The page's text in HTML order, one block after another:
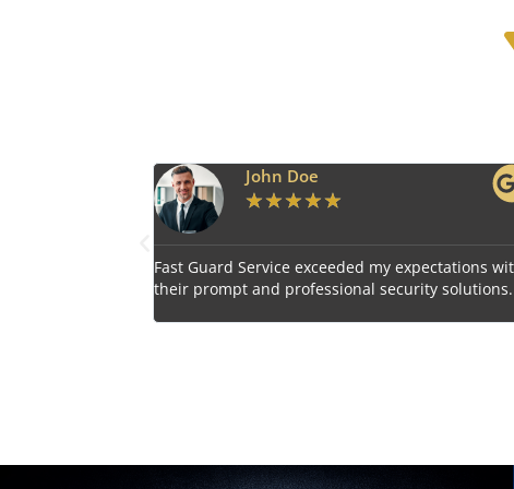
Emily Harper
★★★★★
Impressed by the vigilant and courteous security
personnel provided by Fast Guard Service.